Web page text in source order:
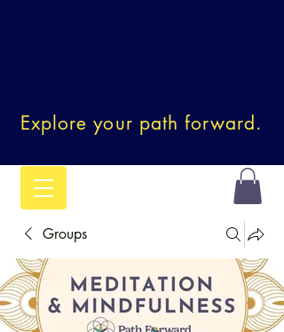
Explore your path forward.
Groups